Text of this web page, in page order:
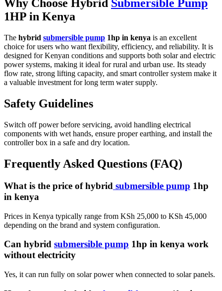
Why Choose Hybrid Submersible Pump
1HP in Kenya
The hybrid submersible pump 1hp in kenya is an excellent
choice for users who want flexibility, efficiency, and reliability. It is
designed for Kenyan conditions and supports both solar and electric
power systems, making it ideal for rural and urban use. Its steady
flow rate, strong lifting capacity, and smart controller system make it
a valuable investment for long term water supply.
Safety Guidelines
Switch off power before servicing, avoid handling electrical
components with wet hands, ensure proper earthing, and install the
controller box in a safe and dry location.
Frequently Asked Questions (FAQ)
What is the price of hybrid submersible pump 1hp
in kenya
Prices in Kenya typically range from KSh 25,000 to KSh 45,000
depending on the brand and system configuration.
Can hybrid submersible pump 1hp in kenya work
without electricity
Yes, it can run fully on solar power when connected to solar panels.